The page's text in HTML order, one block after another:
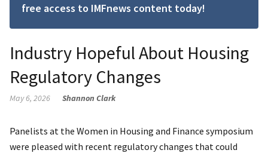
free access to IMFnews content today!
Industry Hopeful About Housing
Regulatory Changes
May 6, 2026 Shannon Clark
Panelists at the Women in Housing and Finance symposium
were pleased with recent regulatory changes that could